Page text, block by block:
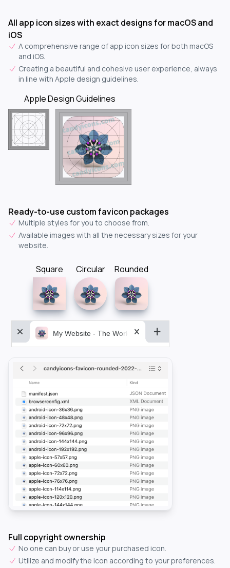
All app icon sizes with exact designs for macOS and
iOS
A comprehensive range of app icon sizes for both macOS
and iOS.
Creating a beautiful and cohesive user experience, always
in line with Apple design guidelines.
Apple Design Guidelines
Ready-to-use custom favicon packages
Multiple styles for you to choose from.
Available images with all the necessary sizes for your
website.
Square Circular Rounded
My Website - The World&aposs Most Powerful...
Full copyright ownership
No one can buy or use your purchased icon.
Utilize and modify the icon according to your preferences.